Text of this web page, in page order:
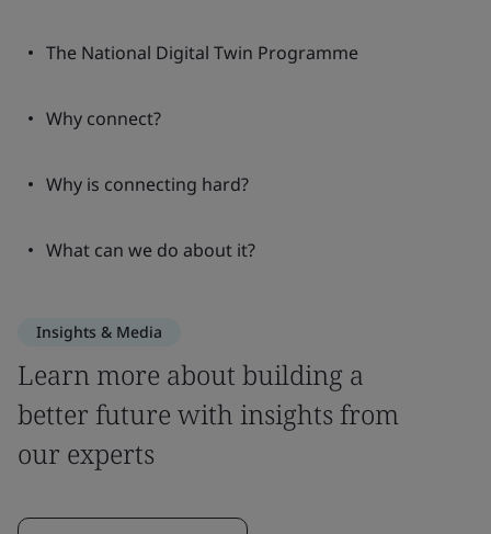
The National Digital Twin Programme
Why connect?
Why is connecting hard?
What can we do about it?
Insights & Media
Learn more about building a
better future with insights from
our experts